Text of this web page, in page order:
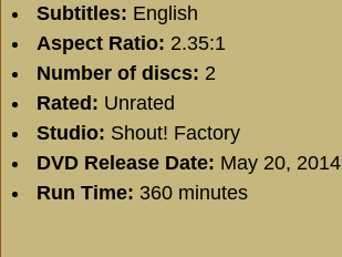
Subtitles: English
Aspect Ratio: 2.35:1
Number of discs: 2
Rated: Unrated
Studio: Shout! Factory
DVD Release Date: May 20, 2014
Run Time: 360 minutes